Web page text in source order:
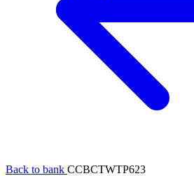
Back to bank CCBCTWTP623